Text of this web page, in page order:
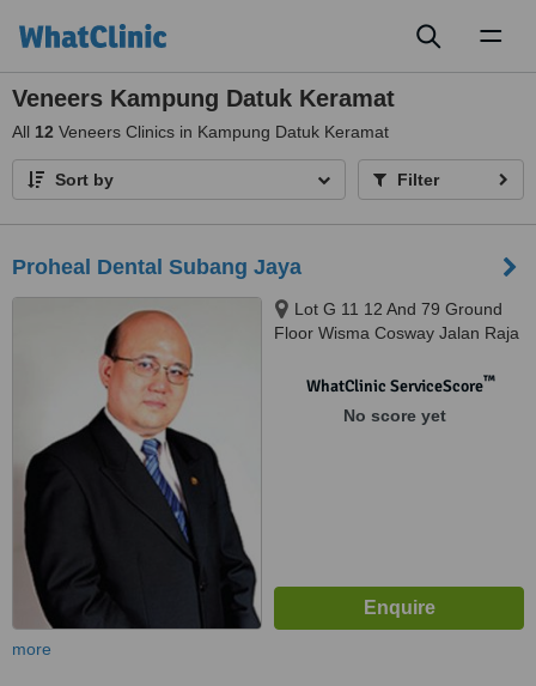
Veneers Kampung Datuk Keramat
All 12 Veneers Clinics in Kampung Datuk Keramat
Sort by Filter
Proheal Dental Subang Jaya
Lot G 11 12 And 79 Ground
Floor Wisma Cosway Jalan Raja
WhatClinic ServiceScore™
No score yet
more